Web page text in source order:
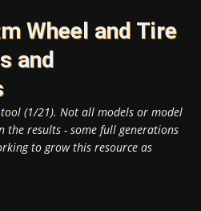
Wheel and Tire
and
tool (1/21). Not all models or model
the results - some full generations
to grow this resource as